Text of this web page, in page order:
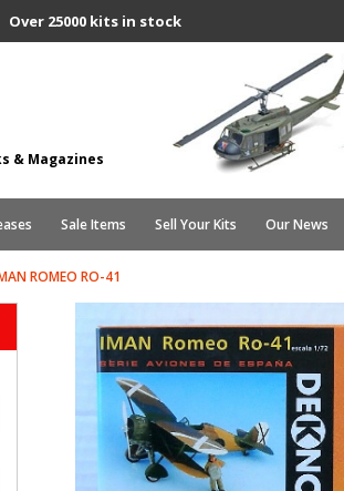
25000 kits in stock
& Magazines
Sale Items Sell Your Kits Our News
ROMEO RO-41